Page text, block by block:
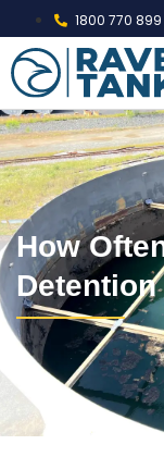
1800 770 899
How